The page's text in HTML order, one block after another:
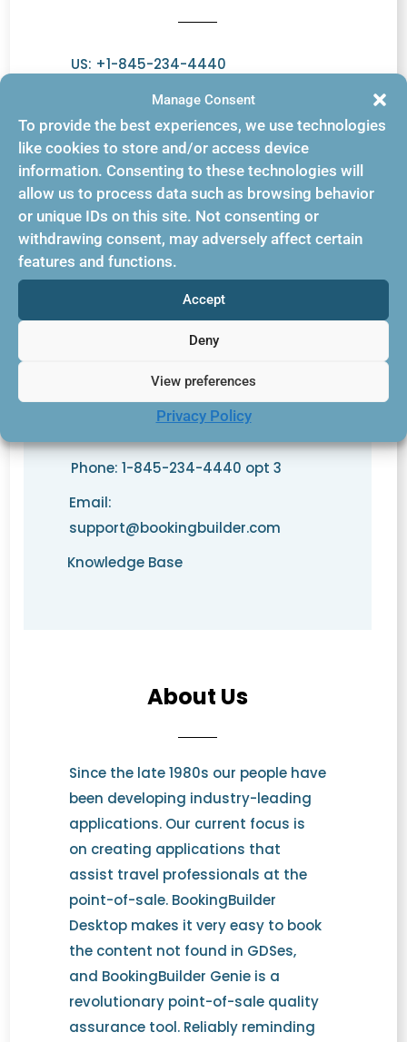
Manage Consent
To provide the best experiences, we use technologies
like cookies to store and/or access device
information. Consenting to these technologies will
allow us to process data such as browsing behavior
or unique IDs on this site. Not consenting or
withdrawing consent, may adversely affect certain
features and functions.
Accept
Deny
View preferences
Privacy Policy
US: +1-845-234-4440
Europe: 44 (020) 7979 7144
Emails:
info@bookingbuilder.com
genie@bookingbuilder.com
sales@bookingbuilder.com
Support
Phone: 1-845-234-4440 opt 3
Email:
support@bookingbuilder.com
Knowledge Base
About Us
Since the late 1980s our people have
been developing industry-leading
applications. Our current focus is
on creating applications that
assist travel professionals at the
point-of-sale. BookingBuilder
Desktop makes it very easy to book
the content not found in GDSes,
and BookingBuilder Genie is a
revolutionary point-of-sale quality
assurance tool. Reliably reminding